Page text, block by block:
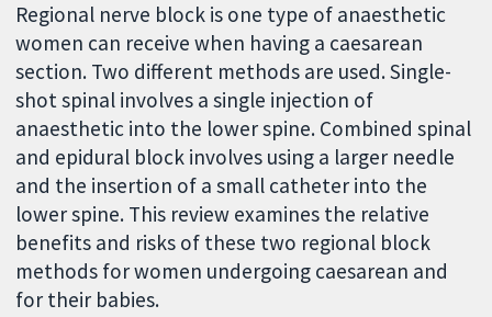
Regional nerve block is one type of anaesthetic
women can receive when having a caesarean
section. Two different methods are used. Single-
shot spinal involves a single injection of
anaesthetic into the lower spine. Combined spinal
and epidural block involves using a larger needle
and the insertion of a small catheter into the
lower spine. This review examines the relative
benefits and risks of these two regional block
methods for women undergoing caesarean and
for their babies.